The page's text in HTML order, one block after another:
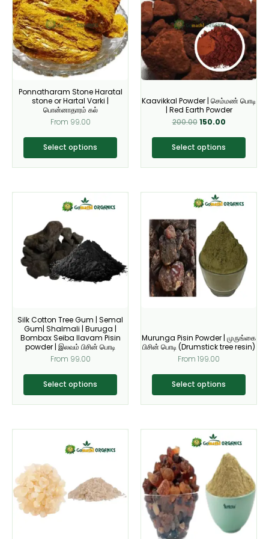
Ponnatharam Stone Haratal
stone or Hartal Varki |
பொன்னாதாரம் கல்
From 99.00
Select options
multiple
variants.
The
options
may
chosen
on
the
product
page
Kaavikkal Powder | செம்மண் பொடி
| Red Earth Powder
200.00 150.00
Select options
multiple
variants.
The
options
may
be
chosen
on
the
product
page
Silk Cotton Tree Gum | Semal
Gum| Shalmali | Buruga |
Bombax Seiba Ilavam Pisin
powder | இலவம் பிசின் பொடி
From 99.00
Select options
This
product
has
multiple
variants.
The
options
chosen
on
the
product
page
Murunga Pisin Powder | முருங்கை
பிசின் பொடி (Drumstick tree resin)
From 199.00
Select options
This
multiple
variants.
The
options
may
on
the
product
page
product
multiple
variants.
Original
price
₹200.00.
price
is:
₹179.00.
This
product
multiple
variants.
The
options